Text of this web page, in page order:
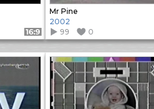
Format: 16:9
Mr Pine
2002
99
0